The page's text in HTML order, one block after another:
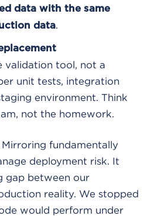
data with the same
data
validation tool, not a
unit tests, integration
environment. Think
not the homework.
fundamentally
deployment risk. It
gap between our
reality. We stopped
would perform under